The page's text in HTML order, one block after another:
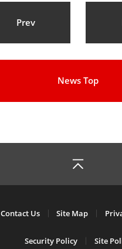
Prev
News Top
Contact Us Site Map
Security Policy Site